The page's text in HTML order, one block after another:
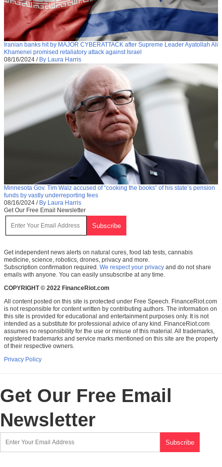
Iranian banks hit by MAJOR CYBERATTACK after Supreme Leader Ayatollah Ali
Khamenei promised retaliatory attack against Israel
08/16/2024 / By Laura Harris
Minnesota Gov. Tim Walz accused of “cooking the books” of his state’s pension
funds by vastly underreporting fees
08/16/2024 / By Laura Harris
Get Our Free Email Newsletter
Get independent news alerts on natural cures, food lab tests, cannabis
medicine, science, robotics, drones, privacy and more.
Subscription confirmation required. We respect your privacy and do not share
emails with anyone. You can easily unsubscribe at any time.
COPYRIGHT © 2022 FinanceRiot.com
All content posted on this site is protected under Free Speech. FinanceRiot.com
is not responsible for content written by contributing authors. The information on
this site is provided for educational and entertainment purposes only. It is not
intended as a substitute for professional advice of any kind. FinanceRiot.com
assumes no responsibility for the use or misuse of this material. All trademarks,
registered trademarks and service marks mentioned on this site are the property
of their respective owners.
Privacy Policy
Get Our Free Email
Newsletter